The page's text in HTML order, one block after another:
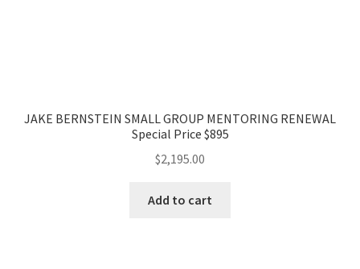
JAKE BERNSTEIN SMALL GROUP MENTORING RENEWAL
Special Price $895
$2,195.00
Add to cart